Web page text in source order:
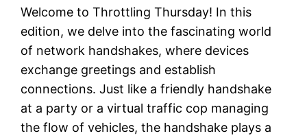
Welcome to Throttling Thursday! In this
edition, we delve into the fascinating world
of network handshakes, where devices
exchange greetings and establish
connections. Just like a friendly handshake
at a party or a virtual traffic cop managing
the flow of vehicles, the handshake plays a